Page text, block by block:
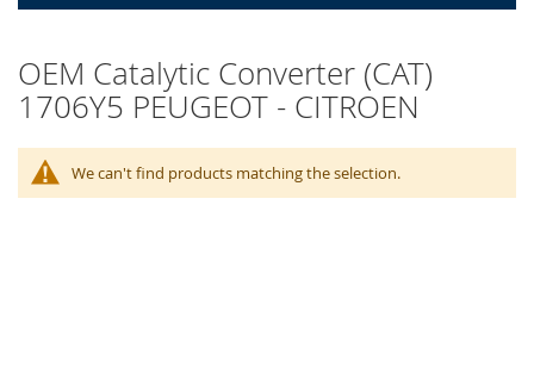
OEM Catalytic Converter (CAT)
1706Y5 PEUGEOT - CITROEN
We can't find products matching the selection.